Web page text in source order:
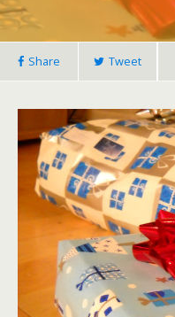
Share Tweet